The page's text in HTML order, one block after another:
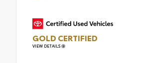
GOLD CERTIFIED
VIEW DETAILS